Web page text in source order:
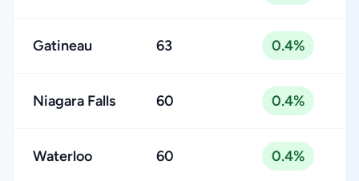
Gatineau 63 0.4%
Niagara Falls 60 0.4%
Waterloo 60 0.4%